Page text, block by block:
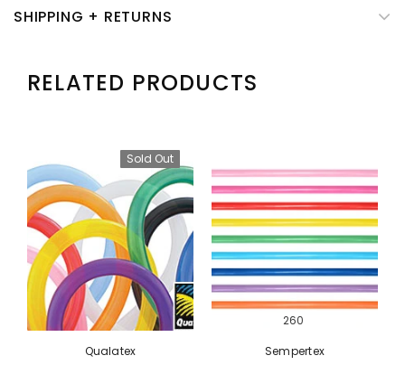
SHIPPING + RETURNS
RELATED PRODUCTS
Sold Out
Qualatex
260
Sempertex